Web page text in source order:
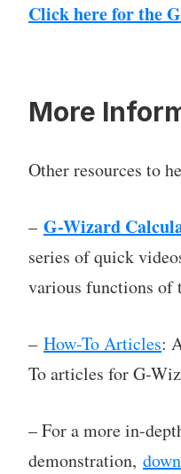
Click here for the
More
Other resources to
– G-Wizard
series of quick
various functions of
– How-To Articles:
To articles for G-
– For a more in-
demonstration,